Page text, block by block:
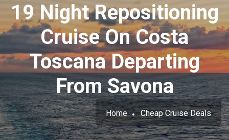
19 Night Repositioning
Cruise On Costa
Toscana Departing
From Savona
Home Cheap Cruise Deals